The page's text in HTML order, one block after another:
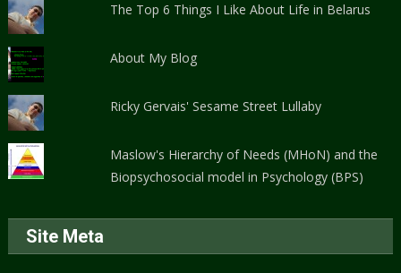
The Top 6 Things I Like About Life in Belarus
About My Blog
Ricky Gervais' Sesame Street Lullaby
Maslow's Hierarchy of Needs (MHoN) and the
Biopsychosocial model in Psychology (BPS)
Site Meta